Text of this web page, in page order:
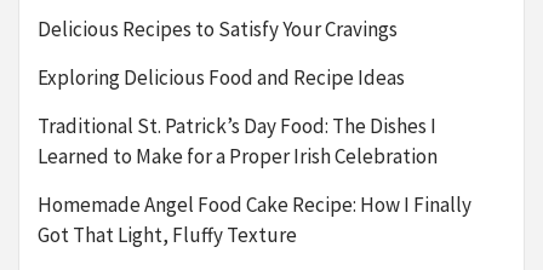
Delicious Recipes to Satisfy Your Cravings
Exploring Delicious Food and Recipe Ideas
Traditional St. Patrick’s Day Food: The Dishes I
Learned to Make for a Proper Irish Celebration
Homemade Angel Food Cake Recipe: How I Finally
Got That Light, Fluffy Texture